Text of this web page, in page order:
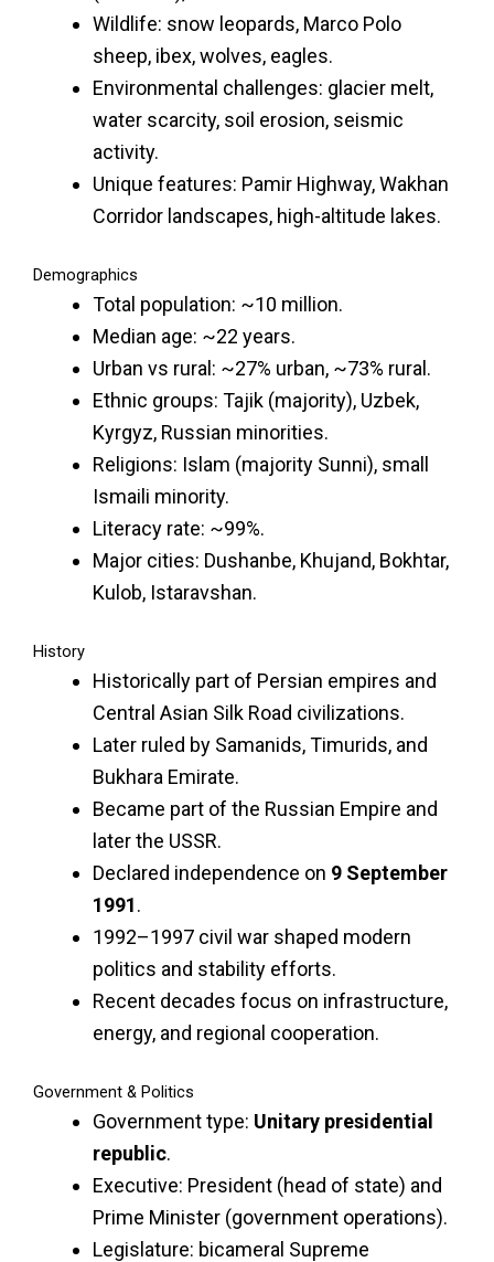
Wildlife: snow leopards, Marco Polo
sheep, ibex, wolves, eagles.
Environmental challenges: glacier melt,
water scarcity, soil erosion, seismic
activity.
Unique features: Pamir Highway, Wakhan
Corridor landscapes, high-altitude lakes.
Demographics
Total population: ~10 million.
Median age: ~22 years.
Urban vs rural: ~27% urban, ~73% rural.
Ethnic groups: Tajik (majority), Uzbek,
Kyrgyz, Russian minorities.
Religions: Islam (majority Sunni), small
Ismaili minority.
Literacy rate: ~99%.
Major cities: Dushanbe, Khujand, Bokhtar,
Kulob, Istaravshan.
History
Historically part of Persian empires and
Central Asian Silk Road civilizations.
Later ruled by Samanids, Timurids, and
Bukhara Emirate.
Became part of the Russian Empire and
later the USSR.
Declared independence on 9 September
1991.
1992–1997 civil war shaped modern
politics and stability efforts.
Recent decades focus on infrastructure,
energy, and regional cooperation.
Government & Politics
Government type: Unitary presidential
republic.
Executive: President (head of state) and
Prime Minister (government operations).
Legislature: bicameral Supreme